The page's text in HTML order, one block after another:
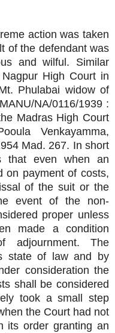
action was taken
of the defendant was
and wilful. Similar
High Court in
Phulabai widow of
NA/0116/1939 :
Madras High Court
Venkayamma,
Mad. 267. In short
that even when an
on payment of costs,
of the suit or the
event of the non-
proper unless
made a condition
adjournment. The
state of law and by
consideration the
shall be considered
took a small step
the Court had not
its order granting an